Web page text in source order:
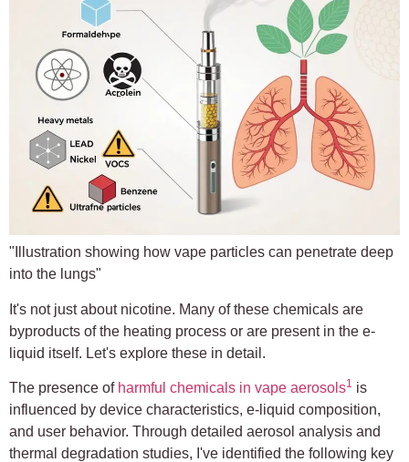
"Illustration showing how vape particles can penetrate deep
into the lungs"
It's not just about nicotine. Many of these chemicals are
byproducts of the heating process or are present in the e-
liquid itself. Let's explore these in detail.
The presence of harmful chemicals in vape aerosols1 is
influenced by device characteristics, e-liquid composition,
and user behavior. Through detailed aerosol analysis and
thermal degradation studies, I've identified the following key